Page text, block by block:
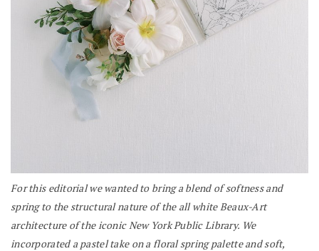
For this editorial we wanted to bring a blend of softness and
spring to the structural nature of the all white Beaux-Art
architecture of the iconic New York Public Library. We
incorporated a pastel take on a floral spring palette and soft,